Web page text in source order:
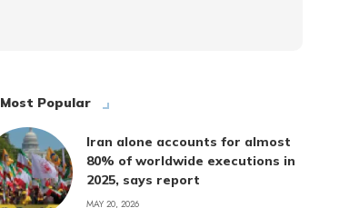
Most Popular
Iran alone accounts for almost
80% of worldwide executions in
2025, says report
MAY 20, 2026